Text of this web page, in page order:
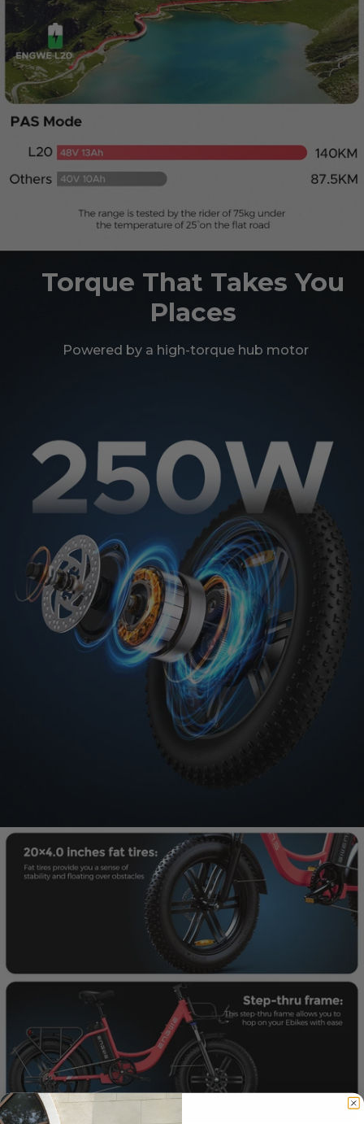
Torque That Takes You
Places
Powered by a high-torque hub motor